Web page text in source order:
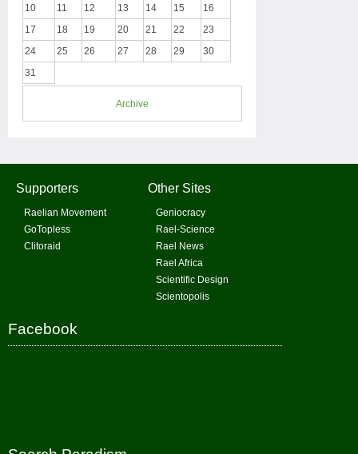
10
11 12 13 14 15
16
17
18 19 20 21 22
23
24
25 26 27 28 29
30
31
Archive
Supporters
Raelian Movement
GoTopless
Clitoraid
Other Sites
Geniocracy
Rael-Science
Rael News
Rael Africa
Scientific Design
Scientopolis
Facebook